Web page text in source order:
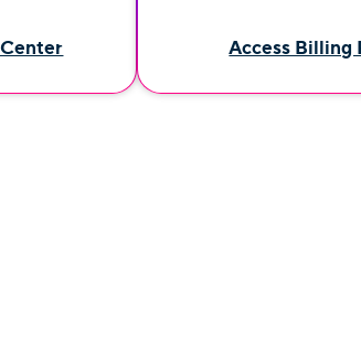
Access Billing